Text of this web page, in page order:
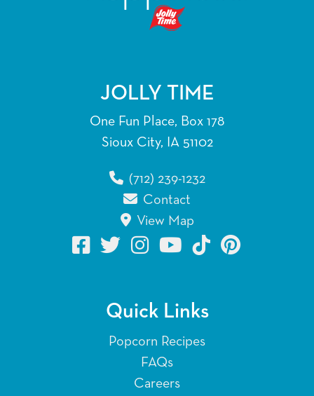
on
the
JOLLY TIME
One Fun Place, Box 178
Sioux City, IA 51102
(712) 239-1232
Contact
View Map
Quick Links
Popcorn Recipes
FAQs
Careers